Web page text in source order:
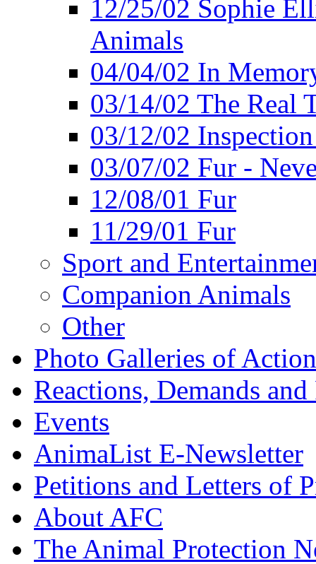
12/25/02 Sophie
Animals
04/04/02 In
03/14/02 The Real
03/12/02
03/07/02 Fur -
12/08/01 Fur
11/29/01 Fur
Sport and
Companion Animals
Other
Photo Galleries of
Reactions, Demands
Events
AnimaList E-Newsletter
Petitions and Letters of
About AFC
The Animal Protection